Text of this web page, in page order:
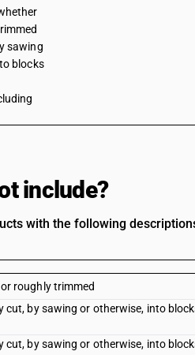
sawing
blocks
include?
with the following
roughly trimmed
cut, by sawing or otherwise, into
cut, by sawing or otherwise, into